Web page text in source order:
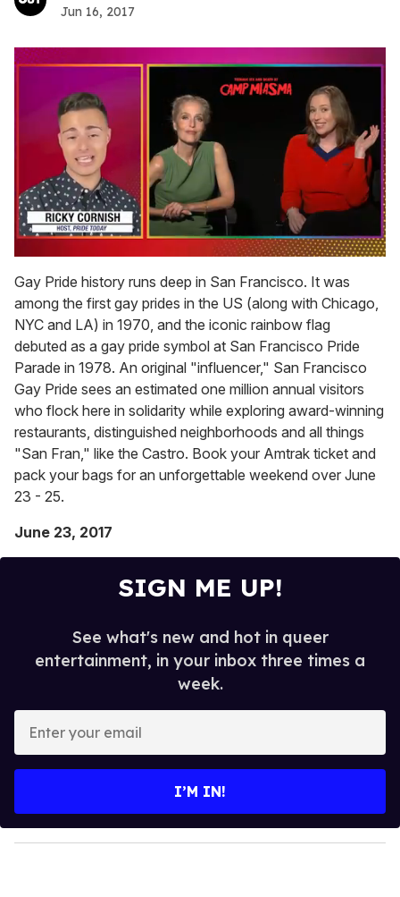
Jun 16, 2017
of
1
minute,
15
seconds
Gay Pride history runs deep in San Francisco. It was
among the first gay prides in the US (along with Chicago,
NYC and LA) in 1970, and the iconic rainbow flag
debuted as a gay pride symbol at San Francisco Pride
Parade in 1978. An original "influencer," San Francisco
Gay Pride sees an estimated one million annual visitors
who flock here in solidarity while exploring award-winning
restaurants, distinguished neighborhoods and all things
"San Fran," like the Castro. Book your Amtrak ticket and
pack your bags for an unforgettable weekend over June
23 - 25.
June 23, 2017
SIGN ME UP!
See what's new and hot in queer
entertainment, in your inbox three times a
week.
y
o
I’M IN!